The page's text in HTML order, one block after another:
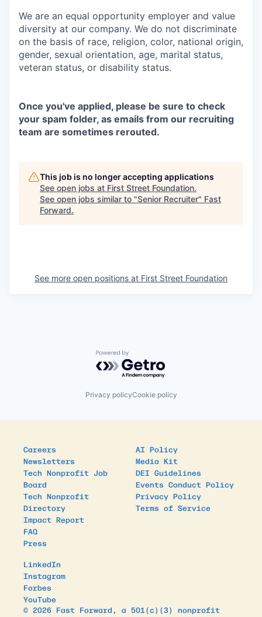
We are an equal opportunity employer and value
diversity at our company. We do not discriminate
on the basis of race, religion, color, national origin,
gender, sexual orientation, age, marital status,
veteran status, or disability status.
Once you've applied, please be sure to check
your spam folder, as emails from our recruiting
team are sometimes rerouted.
This job is no longer accepting applications
See open jobs at First Street Foundation.
See open jobs similar to "Senior Recruiter" Fast
Forward.
See more open positions at First Street Foundation
Powered by Getro.com
Privacy policyCookie policy
Careers
Newsletters
Tech Nonprofit Job
Board
Tech Nonprofit
Directory
Impact Report
FAQ
Press
AI Policy
Media Kit
DEI Guidelines
Events Conduct Policy
Privacy Policy
Terms of Service
LinkedIn
Instagram
Forbes
YouTube
© 2026 Fast Forward, a 501(c)(3) nonprofit